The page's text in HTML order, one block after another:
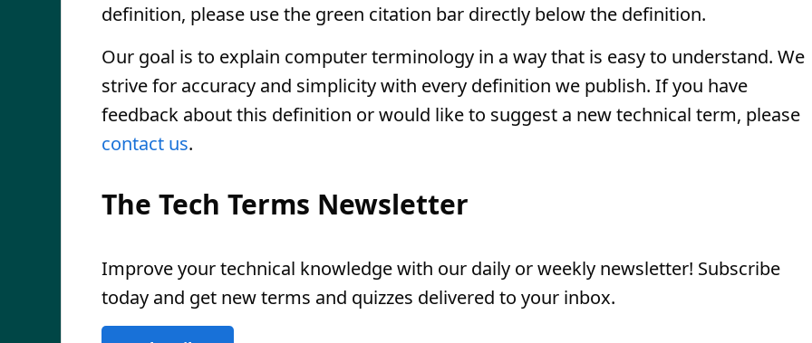
definition, please use the green citation bar directly below the definition.
Our goal is to explain computer terminology in a way that is easy to understand. We
strive for accuracy and simplicity with every definition we publish. If you have
feedback about this definition or would like to suggest a new technical term, please
contact us.
The Tech Terms Newsletter
Improve your technical knowledge with our daily or weekly newsletter! Subscribe
today and get new terms and quizzes delivered to your inbox.